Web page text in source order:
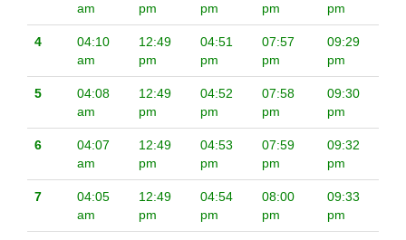
am
pm
pm
pm
pm
4
04:10
am
12:49
pm
04:51
pm
07:57
pm
09:29
pm
5
04:08
am
12:49
pm
04:52
pm
07:58
pm
09:30
pm
6
04:07
am
12:49
pm
04:53
pm
07:59
pm
09:32
pm
7
04:05
am
12:49
pm
04:54
pm
08:00
pm
09:33
pm